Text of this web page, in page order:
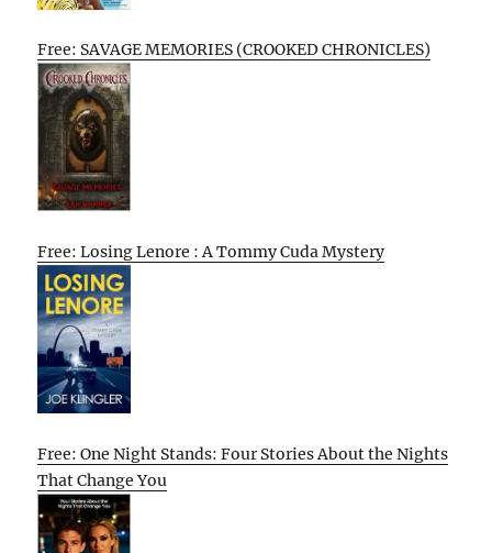
Free: SAVAGE MEMORIES (CROOKED CHRONICLES)
Free: Losing Lenore : A Tommy Cuda Mystery
Free: One Night Stands: Four Stories About the Nights
That Change You